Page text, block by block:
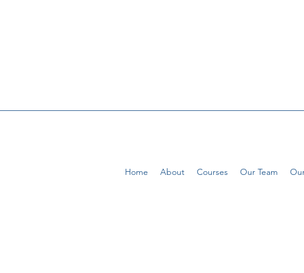
Home About Courses Our Team